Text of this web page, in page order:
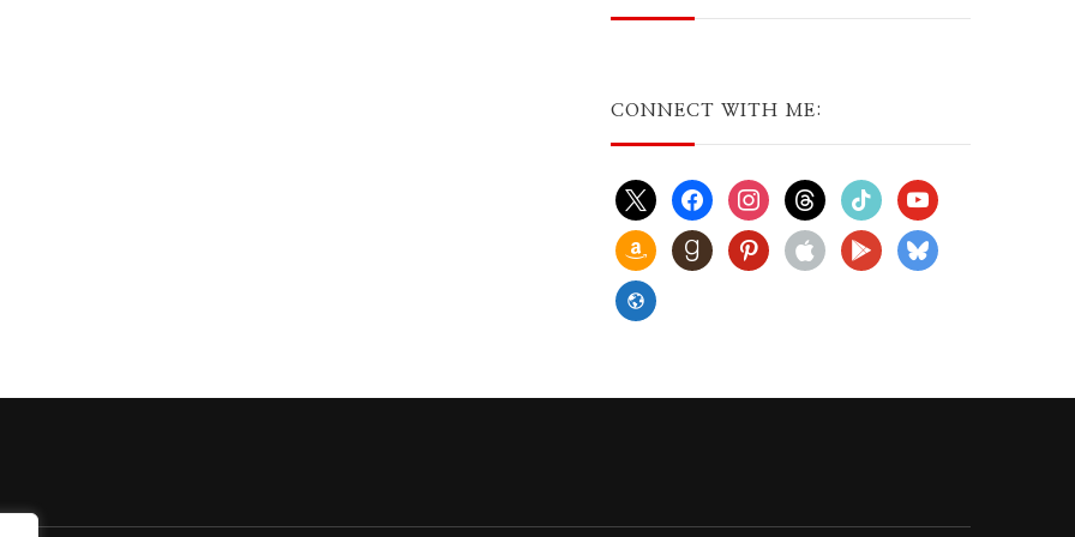
CONNECT WITH ME:
x facebookinstagramthreadstiktok youtube
amazongoodreadspinterest
apple play
bluesky
website